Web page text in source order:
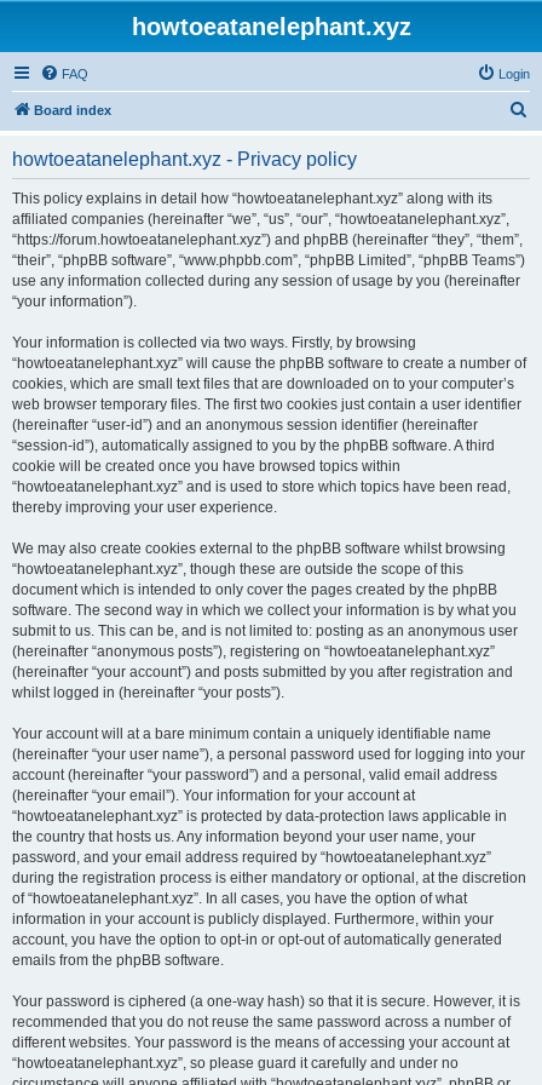
howtoeatanelephant.xyz
FAQ Login
Board index
howtoeatanelephant.xyz - Privacy policy
This policy explains in detail how “howtoeatanelephant.xyz” along with its
affiliated companies (hereinafter “we”, “us”, “our”, “howtoeatanelephant.xyz”,
“https://forum.howtoeatanelephant.xyz”) and phpBB (hereinafter “they”, “them”,
“their”, “phpBB software”, “www.phpbb.com”, “phpBB Limited”, “phpBB Teams”)
use any information collected during any session of usage by you (hereinafter
“your information”).
Your information is collected via two ways. Firstly, by browsing
“howtoeatanelephant.xyz” will cause the phpBB software to create a number of
cookies, which are small text files that are downloaded on to your computer’s
web browser temporary files. The first two cookies just contain a user identifier
(hereinafter “user-id”) and an anonymous session identifier (hereinafter
“session-id”), automatically assigned to you by the phpBB software. A third
cookie will be created once you have browsed topics within
“howtoeatanelephant.xyz” and is used to store which topics have been read,
thereby improving your user experience.
We may also create cookies external to the phpBB software whilst browsing
“howtoeatanelephant.xyz”, though these are outside the scope of this
document which is intended to only cover the pages created by the phpBB
software. The second way in which we collect your information is by what you
submit to us. This can be, and is not limited to: posting as an anonymous user
(hereinafter “anonymous posts”), registering on “howtoeatanelephant.xyz”
(hereinafter “your account”) and posts submitted by you after registration and
whilst logged in (hereinafter “your posts”).
Your account will at a bare minimum contain a uniquely identifiable name
(hereinafter “your user name”), a personal password used for logging into your
account (hereinafter “your password”) and a personal, valid email address
(hereinafter “your email”). Your information for your account at
“howtoeatanelephant.xyz” is protected by data-protection laws applicable in
the country that hosts us. Any information beyond your user name, your
password, and your email address required by “howtoeatanelephant.xyz”
during the registration process is either mandatory or optional, at the discretion
of “howtoeatanelephant.xyz”. In all cases, you have the option of what
information in your account is publicly displayed. Furthermore, within your
account, you have the option to opt-in or opt-out of automatically generated
emails from the phpBB software.
Your password is ciphered (a one-way hash) so that it is secure. However, it is
recommended that you do not reuse the same password across a number of
different websites. Your password is the means of accessing your account at
“howtoeatanelephant.xyz”, so please guard it carefully and under no